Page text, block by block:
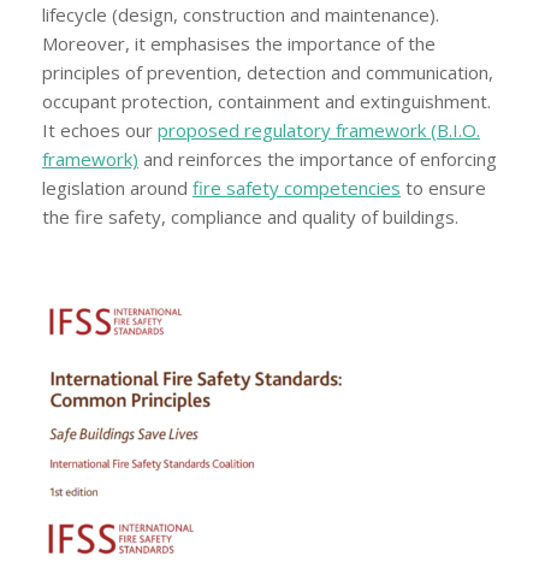
lifecycle (design, construction and maintenance).
Moreover, it emphasises the importance of the
principles of prevention, detection and communication,
occupant protection, containment and extinguishment.
It echoes our proposed regulatory framework (B.I.O.
framework) and reinforces the importance of enforcing
legislation around fire safety competencies to ensure
the fire safety, compliance and quality of buildings.